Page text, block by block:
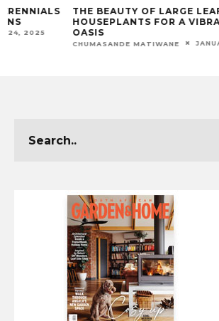
THE BEAUTY OF LARGE LEAF
HOUSEPLANTS FOR A VIBRANT INDOOR
OASIS
CHUMASANDE MATIWANE JANUARY 21, 2025